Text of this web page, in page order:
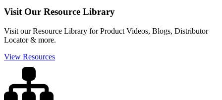
Visit Our Resource Library
Visit our Resource Library for Product Videos, Blogs, Distributor
Locator & more.
View Resources